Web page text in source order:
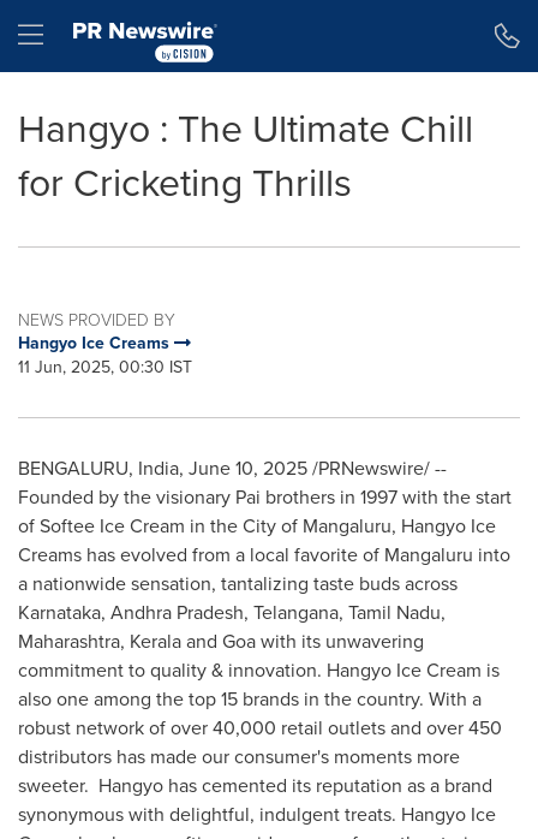
Hamburger menu
Hangyo : The Ultimate Chill
for Cricketing Thrills
NEWS PROVIDED BY
Hangyo Ice Creams
11 Jun, 2025, 00:30 IST
BENGALURU, India, June 10, 2025/PRNewswire/ --
Founded by the visionary Pai brothers in 1997 with the start
of Softee Ice Cream in the City of Mangaluru, Hangyo Ice
Creams has evolved from a local favorite of Mangaluru into
a nationwide sensation, tantalizing taste buds across
Karnataka, Andhra Pradesh, Telangana, Tamil Nadu,
Maharashtra, Kerala and Goawith its unwavering
commitment to quality & innovation. Hangyo Ice Cream is
also one among the top 15 brands in the country. With a
robust network of over 40,000 retail outlets and over 450
distributors has made our consumer's moments more
sweeter. Hangyo has cemented its reputation as a brand
synonymous with delightful, indulgent treats. Hangyo Ice